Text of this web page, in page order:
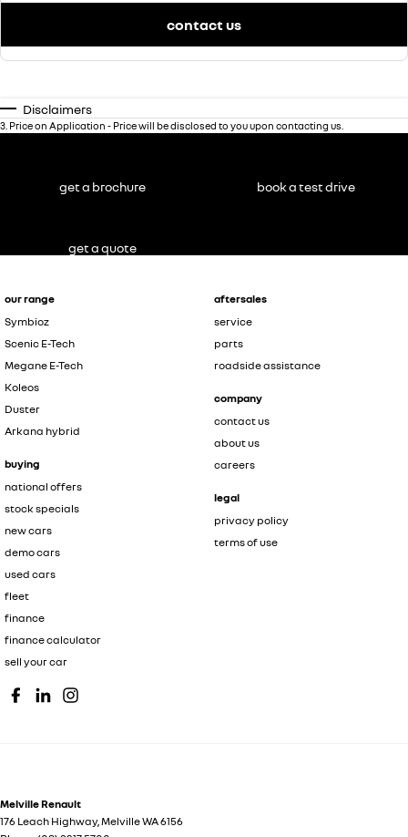
contact us
Disclaimers
3 Price on Application - Price will be disclosed to you upon contacting us.
our range
Symbioz
Scenic E-Tech
Megane E-Tech
Koleos
Duster
Arkana hybrid
buying
national offers
stock specials
new cars
demo cars
used cars
fleet
finance
finance calculator
sell your car
aftersales
service
parts
roadside assistance
company
contact us
about us
careers
legal
privacy policy
terms of use
Melville Renault
176 Leach Highway, MelvilleWA6156
get a brochure book a test drive
get a quote